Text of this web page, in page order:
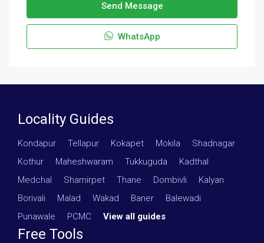
Send Message
WhatsApp
Locality Guides
Kondapur Tellapur Kokapet Mokila Shadnagar
Kothur
Maheshwaram Tukkuguda Kadthal
Medchal
Shamirpet Thane Dombivli Kalyan
Borivali
Malad Wakad Baner Balewadi
Punawale
PCMC View all guides
Free Tools